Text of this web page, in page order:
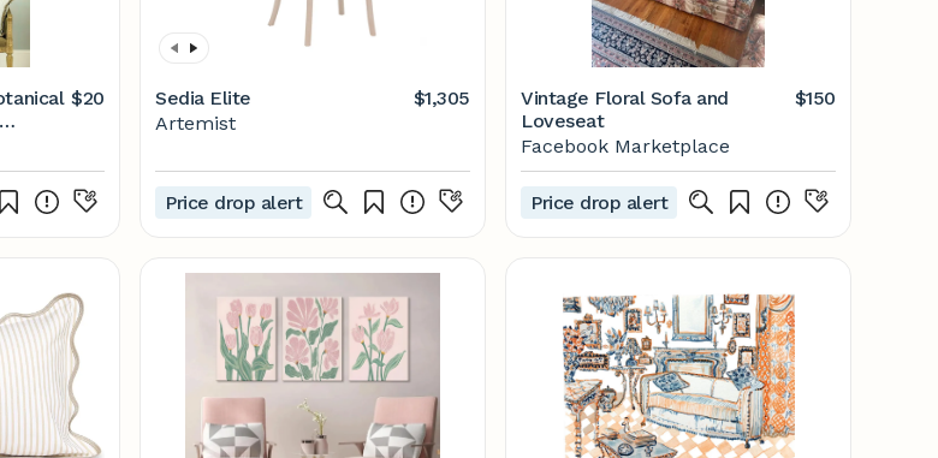
Art
- Etsy
$20 Sedia Elite
$1,305
Artemist
Price drop alert
Vintage Floral Sofa and
Loveseat
$150
Facebook Marketplace
Price drop alert